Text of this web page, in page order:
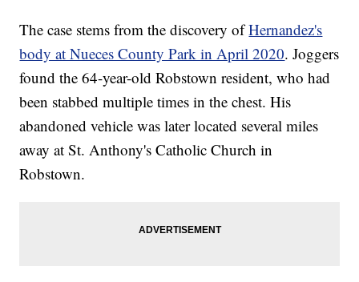
The case stems from the discovery ofHernandez's
body at Nueces County Park in April 2020. Joggers
found the 64-year-old Robstown resident, who had
been stabbed multiple times in the chest. His
abandoned vehicle was later located several miles
away at St. Anthony's Catholic Church in
Robstown.